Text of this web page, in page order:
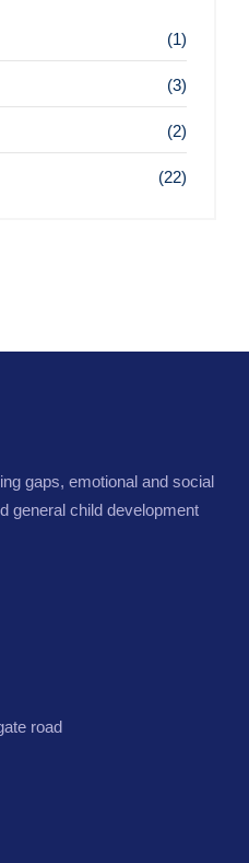
(1)
(3)
(2)
(22)
gaps, emotional and social
general child development
road